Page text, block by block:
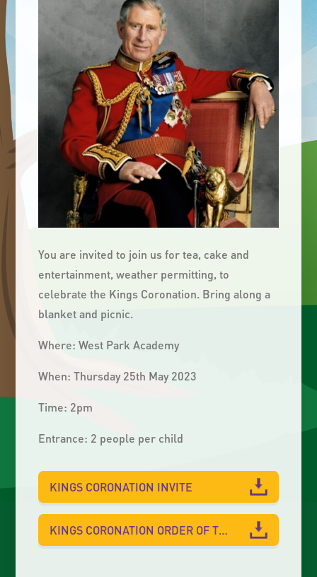
You are invited to join us for tea, cake and
entertainment, weather permitting, to
celebrate the Kings Coronation. Bring along a
blanket and picnic.
Where: West Park Academy
When: Thursday 25th May 2023
Time: 2pm
Entrance: 2 people per child
KINGS CORONATION INVITE
KINGS CORONATION ORDER OF THE DAY